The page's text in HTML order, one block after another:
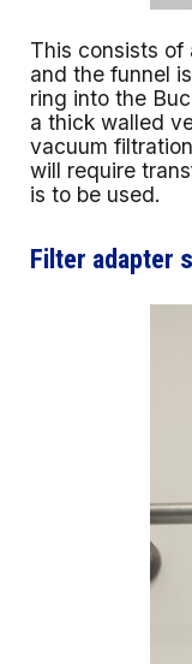
This consists of
and the funnel
ring into the
a thick walled
vacuum
will require
is to be used.
Filter adapter